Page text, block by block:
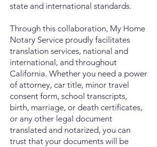
state and international standards.
Through this collaboration, My Home
Notary Service proudly facilitates
translation services, national and
international, and throughout
California. Whether you need a power
of attorney, car title, minor travel
consent form, school transcripts,
birth, marriage, or death certificates,
or any other legal document
translated and notarized, you can
trust that your documents will be